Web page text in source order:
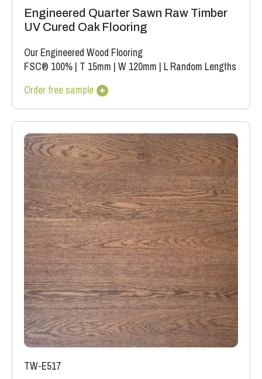
Engineered Quarter Sawn Raw Timber
UV Cured Oak Flooring
Our Engineered Wood Flooring
FSC® 100% | T 15mm | W 120mm | L Random Lengths
Order free sample
TW-E517